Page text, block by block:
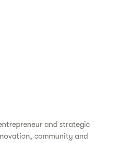
and strategic
community and